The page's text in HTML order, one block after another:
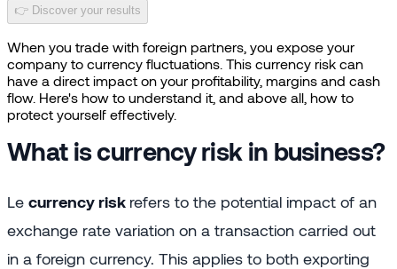
👉 Discover your results
When you trade with foreign partners, you expose your
company to currency fluctuations. This currency risk can
have a direct impact on your profitability, margins and cash
flow. Here's how to understand it, and above all, how to
protect yourself effectively.
What is currency risk in business?
Le currency risk refers to the potential impact of an
exchange rate variation on a transaction carried out
in a foreign currency. This applies to both exporting